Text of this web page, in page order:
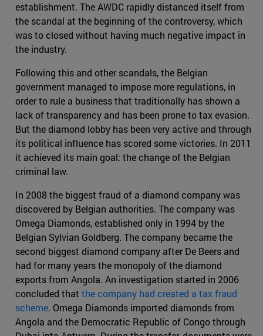
establishment. The AWDC rapidly distanced itself from
the scandal at the beginning of the controversy, which
was to closed without having much negative impact in
the industry.
Following this and other scandals, the Belgian
government managed to impose more regulations, in
order to rule a business that traditionally has shown a
lack of transparency and has been prone to tax evasion.
But the diamond lobby has been very active and through
its political influence has scored some victories. In 2011
it achieved its main goal: the change of the Belgian
criminal law.
In 2008 the biggest fraud of a diamond company was
discovered by Belgian authorities. The company was
Omega Diamonds, established only in 1994 by the
Belgian Sylvian Goldberg. The company became the
second biggest diamond company after De Beers and
had for many years the monopoly of the diamond
exports from Angola. An investigation started in 2006
concluded that the company had created a tax fraud
scheme. Omega Diamonds imported diamonds from
Angola and the Democratic Republic of Congo through